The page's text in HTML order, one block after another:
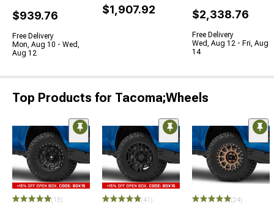
$939.76
Free Delivery
Mon, Aug 10 - Wed,
Aug 12
$1,907.92 $2,338.76
Free Delivery
Wed, Aug 12 - Fri, Aug
14
Top Products for Tacoma;Wheels
(13) (41) (24)